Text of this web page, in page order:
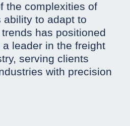
the complexities of
ability to adapt to
has positioned
leader in the freight
serving clients
with precision